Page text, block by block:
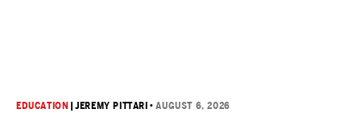
EDUCATION |JEREMY PITTARI •AUGUST 6, 2026